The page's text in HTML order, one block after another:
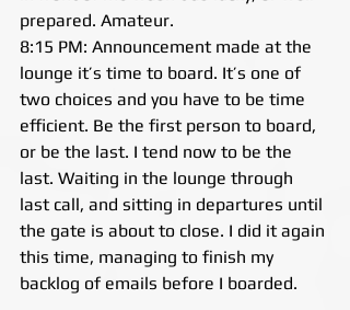
prepared. Amateur.
8:15 PM: Announcement made at the
lounge it’s time to board. It’s one of
two choices and you have to be time
efficient. Be the first person to board,
or be the last. I tend now to be the
last. Waiting in the lounge through
last call, and sitting in departures until
the gate is about to close. I did it again
this time, managing to finish my
backlog of emails before I boarded.